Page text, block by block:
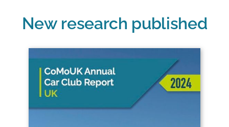
New research published